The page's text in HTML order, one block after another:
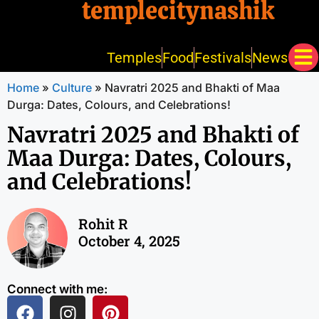
templecitynashik
TemplesFoodFestivalsNews
Home » Culture » Navratri 2025 and Bhakti of Maa
Durga: Dates, Colours, and Celebrations!
Navratri 2025 and Bhakti of
Maa Durga: Dates, Colours,
and Celebrations!
Rohit R
October 4, 2025
Connect with me: